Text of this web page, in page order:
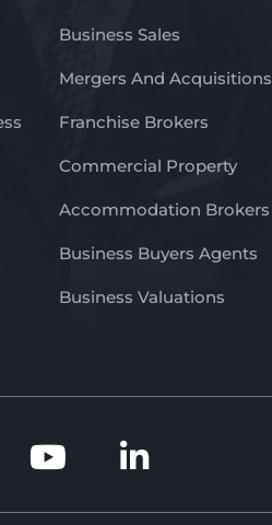
Business Sales
Mergers And Acquisitions
Franchise Brokers
Commercial Property
Accommodation Brokers
Business Buyers Agents
Business Valuations